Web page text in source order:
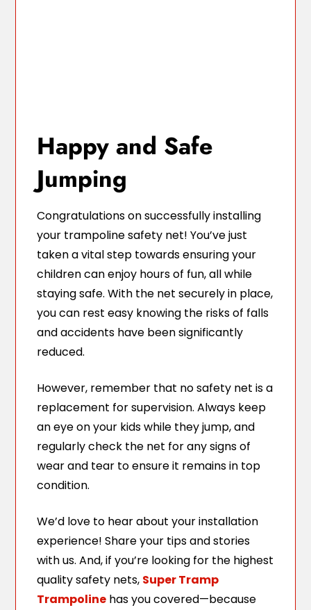
Happy and Safe
Jumping
Congratulations on successfully installing
your trampoline safety net! You’ve just
taken a vital step towards ensuring your
children can enjoy hours of fun, all while
staying safe. With the net securely in place,
you can rest easy knowing the risks of falls
and accidents have been significantly
reduced.
However, remember that no safety net is a
replacement for supervision. Always keep
an eye on your kids while they jump, and
regularly check the net for any signs of
wear and tear to ensure it remains in top
condition.
We’d love to hear about your installation
experience! Share your tips and stories
with us. And, if you’re looking for the highest
quality safety nets, Super Tramp
Trampoline has you covered—because